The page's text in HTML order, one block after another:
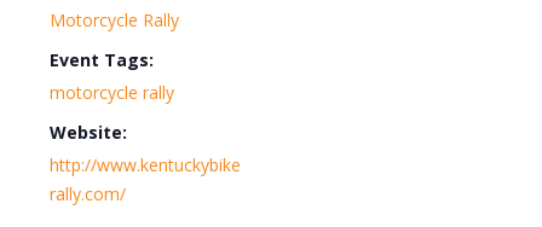
Motorcycle Rally
Event Tags:
motorcycle rally
Website:
http://www.kentuckybike
rally.com/